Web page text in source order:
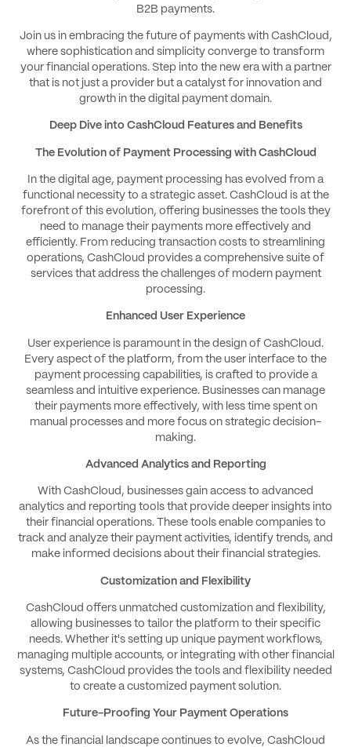
B2B payments.
Join us in embracing the future of payments with CashCloud,
where sophistication and simplicity converge to transform
your financial operations. Step into the new era with a partner
that is not just a provider but a catalyst for innovation and
growth in the digital payment domain.
Deep Dive into CashCloud Features and Benefits
The Evolution of Payment Processing with CashCloud
In the digital age, payment processing has evolved from a
functional necessity to a strategic asset. CashCloud is at the
forefront of this evolution, offering businesses the tools they
need to manage their payments more effectively and
efficiently. From reducing transaction costs to streamlining
operations, CashCloud provides a comprehensive suite of
services that address the challenges of modern payment
processing.
Enhanced User Experience
User experience is paramount in the design of CashCloud.
Every aspect of the platform, from the user interface to the
payment processing capabilities, is crafted to provide a
seamless and intuitive experience. Businesses can manage
their payments more effectively, with less time spent on
manual processes and more focus on strategic decision-
making.
Advanced Analytics and Reporting
With CashCloud, businesses gain access to advanced
analytics and reporting tools that provide deeper insights into
their financial operations. These tools enable companies to
track and analyze their payment activities, identify trends, and
make informed decisions about their financial strategies.
Customization and Flexibility
CashCloud offers unmatched customization and flexibility,
allowing businesses to tailor the platform to their specific
needs. Whether it's setting up unique payment workflows,
managing multiple accounts, or integrating with other financial
systems, CashCloud provides the tools and flexibility needed
to create a customized payment solution.
Future-Proofing Your Payment Operations
As the financial landscape continues to evolve, CashCloud